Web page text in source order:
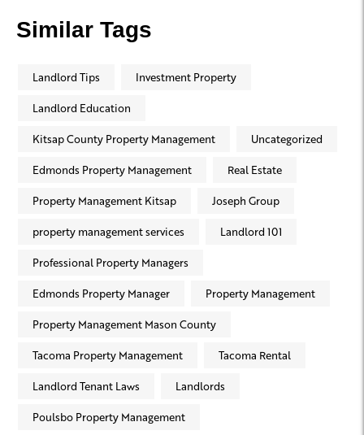
Similar Tags
Landlord Tips Investment Property
Landlord Education
Kitsap County Property Management Uncategorized
Edmonds Property Management Real Estate
Property Management Kitsap Joseph Group
property management services Landlord 101
Professional Property Managers
Edmonds Property Manager Property Management
Property Management Mason County
Tacoma Property Management Tacoma Rental
Landlord Tenant Laws Landlords
Poulsbo Property Management